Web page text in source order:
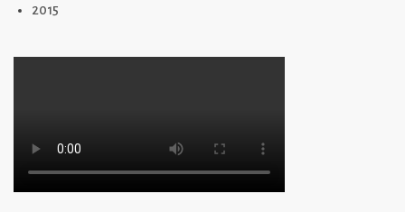
2015